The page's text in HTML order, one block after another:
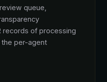
queue,
records of processing
the per-agent